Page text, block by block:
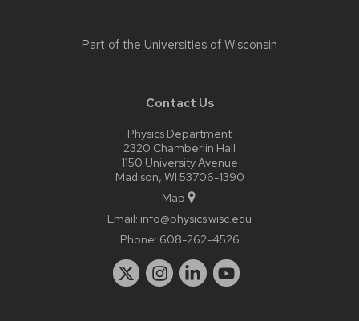
Part of the Universities of Wisconsin
Contact Us
Physics Department
2320 Chamberlin Hall
1150 University Avenue
Madison, WI 53706-1390
Map
Email: info@physics.wisc.edu
Phone: 608-262-4526